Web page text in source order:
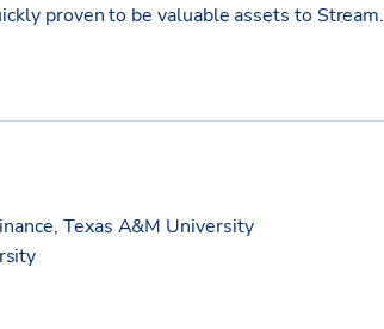
proven to be valuable assets to Stream.
Texas A&M University